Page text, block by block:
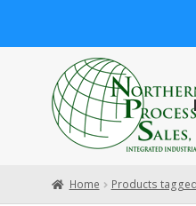
to
navigation
to
content
About Us Careers
Home Products tagged